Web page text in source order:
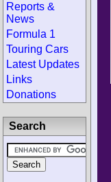
Reports &
News
Formula 1
Touring Cars
Latest Updates
Links
Donations
Search